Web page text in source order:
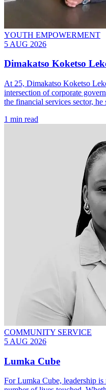
YOUTH EMPOWERMENT
5 AUG 2026
Dimakatso Koketso
At 25, Dimakatso Koketso
intersection of corporate
the financial services sector,
1 min read
COMMUNITY SERVICE
5 AUG 2026
Lumka Cube
For Lumka Cube, leadership